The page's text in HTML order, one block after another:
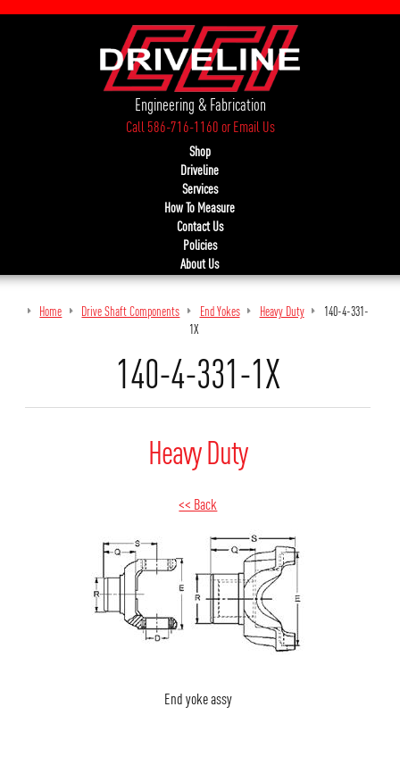
Engineering & Fabrication
Call 586-716-1160orEmail Us
Shop
Driveline
Services
How To Measure
Contact Us
Policies
About Us
Home Drive Shaft Components End Yokes Heavy Duty
140-4-331-
1X
140-4-331-1X
Heavy Duty
<< Back
End yoke assy